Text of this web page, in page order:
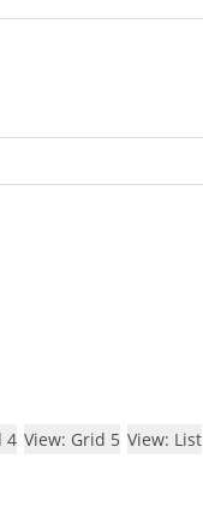
4 View: Grid 5 View: List